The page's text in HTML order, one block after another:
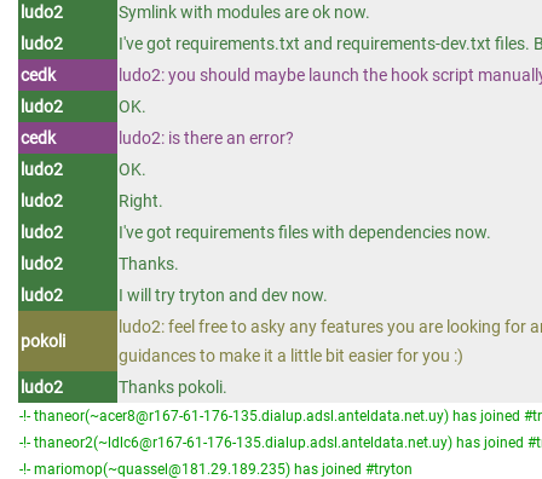
ludo2
Symlink with modules are ok now.
ludo2
I've got requirements.txt and requirements-dev.txt files.
cedk
ludo2: you should maybe launch the hook script
ludo2
OK.
cedk
ludo2: is there an error?
ludo2
OK.
ludo2
Right.
ludo2
I've got requirements files with dependencies now.
ludo2
Thanks.
ludo2
I will try tryton and dev now.
pokoli
ludo2: feel free to asky any features you are looking for
guidances to make it a little bit easier for you :)
ludo2
Thanks pokoli.
-!- thaneor(~acer8@r167-61-176-135.dialup.adsl.anteldata.net.uy) has joined
-!- thaneor2(~ldlc6@r167-61-176-135.dialup.adsl.anteldata.net.uy) has joined
-!- mariomop(~quassel@181.29.189.235) has joined #tryton